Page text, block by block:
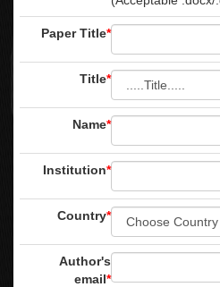
Paper Title*
Title*
Name*
Institution*
Country*
Author's
email*